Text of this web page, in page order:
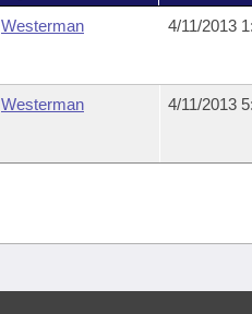
Westerman 4/11/2013
Westerman 4/11/2013